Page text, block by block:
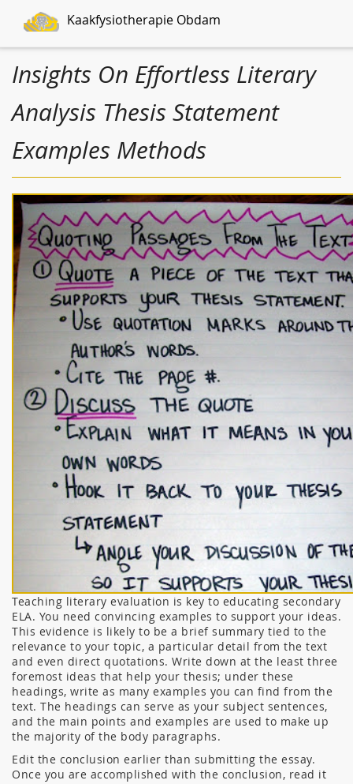
Kaakfysiotherapie Obdam
Insights On Effortless Literary
Analysis Thesis Statement
Examples Methods
Teaching literary evaluation is key to educating secondary
ELA. You need convincing examples to support your ideas.
This evidence is likely to be a brief summary tied to the
relevance to your topic, a particular detail from the text
and even direct quotations. Write down at the least three
foremost ideas that help your thesis; under these
headings, write as many examples you can find from the
text. The headings can serve as your subject sentences,
and the main points and examples are used to make up
the majority of the body paragraphs.
Edit the conclusion earlier than submitting the essay.
Once you are accomplished with the conclusion, read it